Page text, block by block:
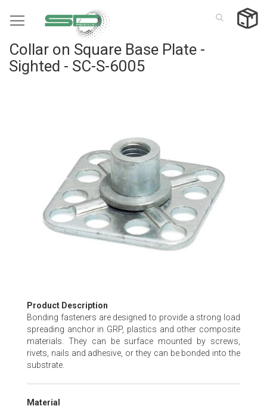
to
Collar on Square Base Plate -
Sighted - SC-S-6005
Skip
to
the
beginning
of
the
Product Description
Bonding fasteners are designed to provide a strong load
spreading anchor in GRP, plastics and other composite
materials. They can be surface mounted by screws,
rivets, nails and adhesive, or they can be bonded into the
substrate.
Material